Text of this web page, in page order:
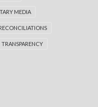
MEDIA
TRANSPARENCY